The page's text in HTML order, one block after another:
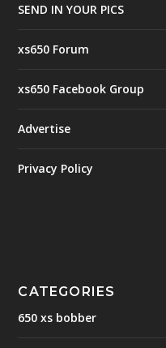
SEND IN YOUR PICS
xs650 Forum
xs650 Facebook Group
Advertise
Privacy Policy
CATEGORIES
650 xs bobber